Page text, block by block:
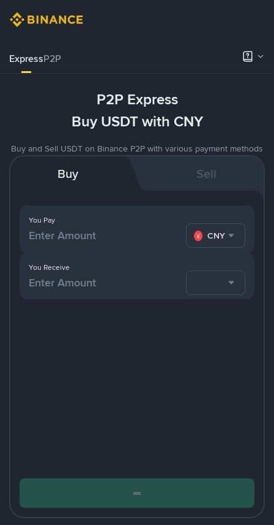
ExpressP2P
P2P Express
Buy USDT with CNY
Buy and Sell USDT on Binance P2P with various payment methods
Buy Sell
You Pay
CNY
You Receive